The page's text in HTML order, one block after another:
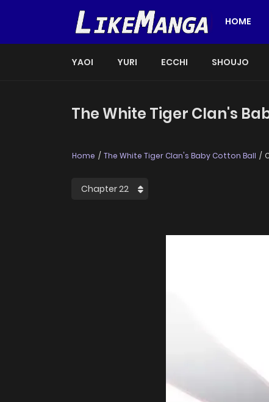
HOME
YAOI YURI ECCHI SHOUJO
The White Tiger Clan's
Home The White Tiger Clan's Baby Cotton Ball